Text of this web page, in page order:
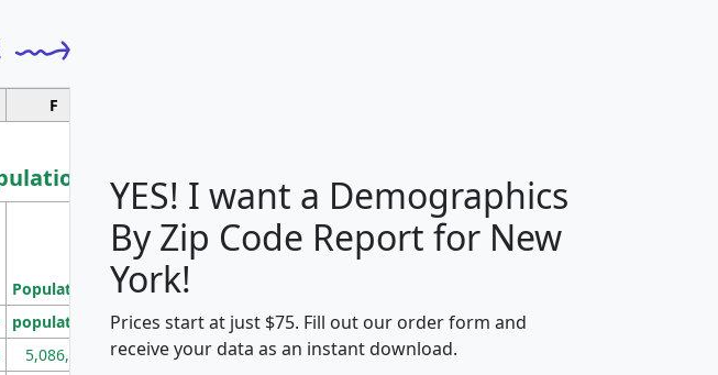
F
Median
Household
Average
Household
Population
Population
Density
(square miles)
population pop_dens_sq_mi mhhi avghhi hhi_total_hh
5,086,768 100 $63,999 $88,898
YES! I want a Demographics
By Zip Code Report for New
York!
Prices start at just $75. Fill out our order form and
receive your data as an instant download.